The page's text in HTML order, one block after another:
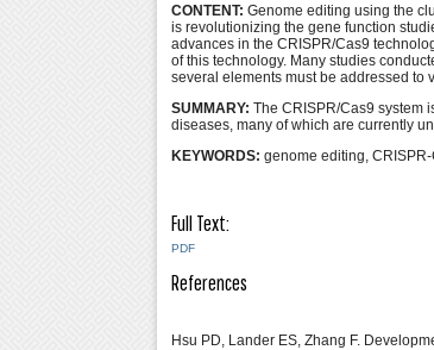
CONTENT: Genome editing using the
is revolutionizing the gene function
advances in the CRISPR/Cas9
of this technology. Many studies
several elements must be addressed to
SUMMARY: The CRISPR/Cas9 system
diseases, many of which are currently
KEYWORDS: genome editing,
Full Text:
PDF
References
Hsu PD, Lander ES, Zhang F.